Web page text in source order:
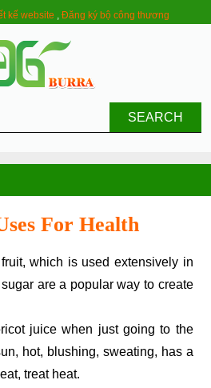
kế website ,Đăng ký bộ công thương
SEARCH
For Health
are a popular way to create
juice when just going to the
hot, blushing, sweating, has a
treat heat.